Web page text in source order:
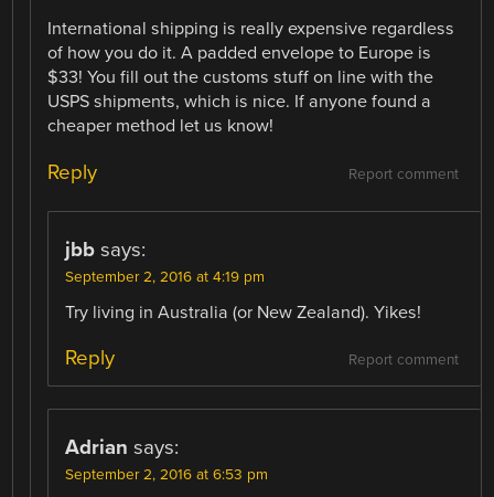
International shipping is really expensive regardless
of how you do it. A padded envelope to Europe is
$33! You fill out the customs stuff on line with the
USPS shipments, which is nice. If anyone found a
cheaper method let us know!
Report comment
Reply
jbb says:
September 2, 2016 at 4:19 pm
Try living in Australia (or New Zealand). Yikes!
Report comment
Reply
Adrian says:
September 2, 2016 at 6:53 pm